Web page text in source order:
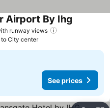
runway views
Airport By Ihg
City center
See prices